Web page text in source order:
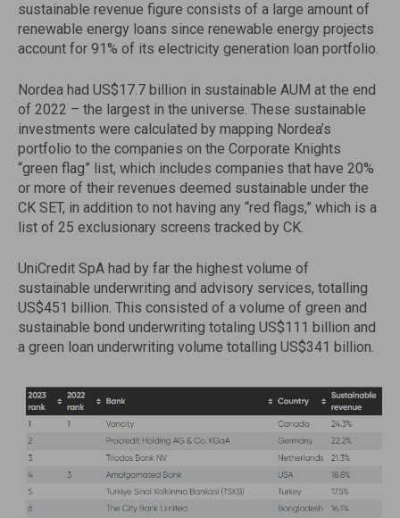
sustainable revenue figure consists of a large amount of
renewable energy loans since renewable energy projects
account for 91% of its electricity generation loan portfolio.
Nordea had US$17.7 billion in sustainable AUM at the end
of 2022 – the largest in the universe. These sustainable
investments were calculated by mapping Nordea’s
portfolio to the companies on the Corporate Knights
“green flag” list, which includes companies that have 20%
or more of their revenues deemed sustainable under the
CK SET, in addition to not having any “red flags,” which is a
list of 25 exclusionary screens tracked by CK.
UniCredit SpA had by far the highest volume of
sustainable underwriting and advisory services, totalling
US$451 billion. This consisted of a volume of green and
sustainable bond underwriting totaling US$111 billion and
a green loan underwriting volume totalling US$341 billion.